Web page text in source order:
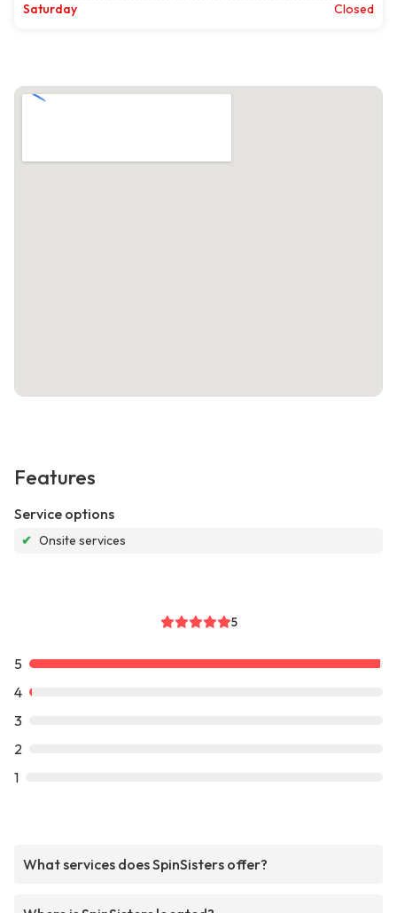
Saturday
Closed
Features
Service options
✔ Onsite services
5
5
4
3
2
1
What services does SpinSisters offer?